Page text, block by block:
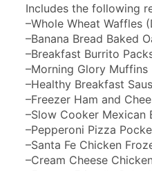
Includes the following
–Whole Wheat Waffles
–Banana Bread Baked
–Breakfast Burrito
–Morning Glory Muffins
–Healthy Breakfast
–Freezer Ham and
–Slow Cooker Mexican
–Pepperoni Pizza
–Santa Fe Chicken
–Cream Cheese